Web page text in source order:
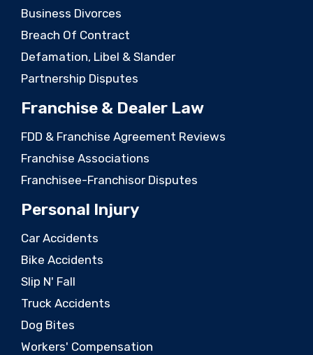
Business Divorces
Breach Of Contract
Defamation, Libel & Slander
Partnership Disputes
Franchise & Dealer Law
FDD & Franchise Agreement Reviews
Franchise Associations
Franchisee-Franchisor Disputes
Personal Injury
Car Accidents
Bike Accidents
Slip N' Fall
Truck Accidents
Dog Bites
Workers' Compensation